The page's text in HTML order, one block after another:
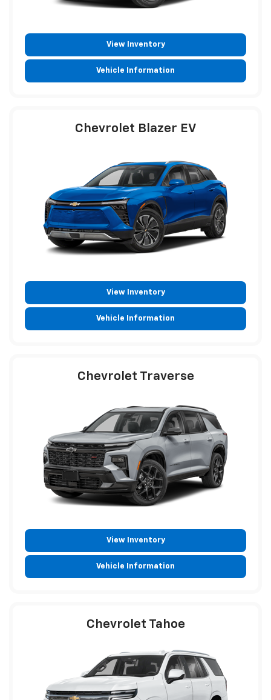
View Inventory
Vehicle Information
Chevrolet Blazer EV
View Inventory
Vehicle Information
Chevrolet Traverse
View Inventory
Vehicle Information
Chevrolet Tahoe